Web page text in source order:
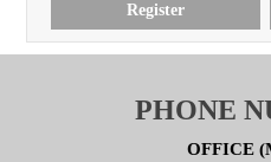
Register
PHONE
OFFICE